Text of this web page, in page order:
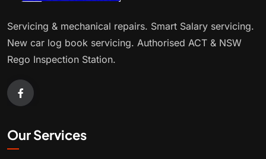
Servicing & mechanical repairs. Smart Salary servicing.
New car log book servicing. Authorised ACT & NSW
Rego Inspection Station.
Our Services